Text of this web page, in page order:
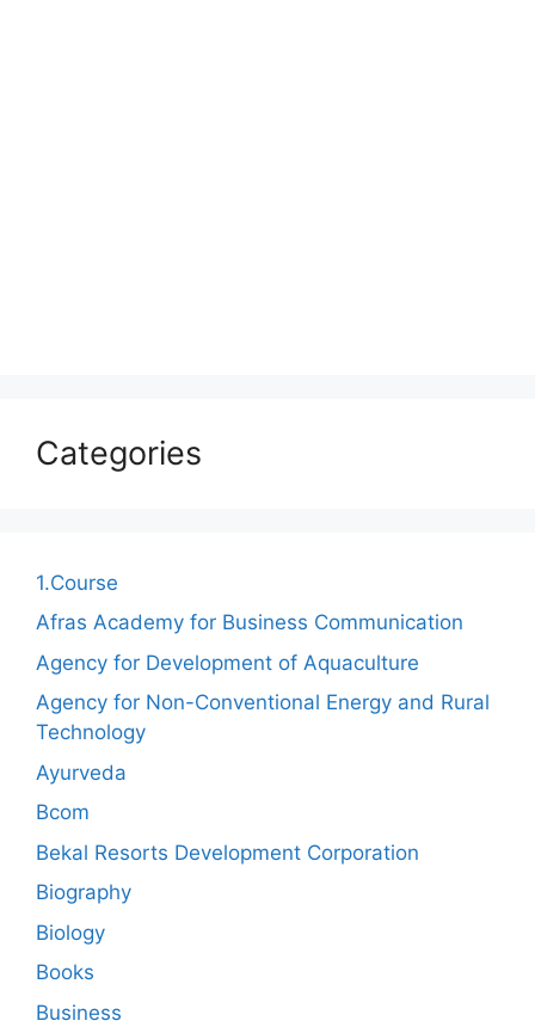
Categories
1.Course
Afras Academy for Business Communication
Agency for Development of Aquaculture
Agency for Non-Conventional Energy and Rural
Technology
Ayurveda
Bcom
Bekal Resorts Development Corporation
Biography
Biology
Books
Business